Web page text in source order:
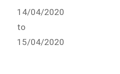
14/04/2020
to
15/04/2020